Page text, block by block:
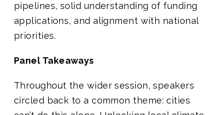
pipelines, solid understanding of funding
applications, and alignment with national
priorities.
Panel Takeaways
Throughout the wider session, speakers
circled back to a common theme: cities